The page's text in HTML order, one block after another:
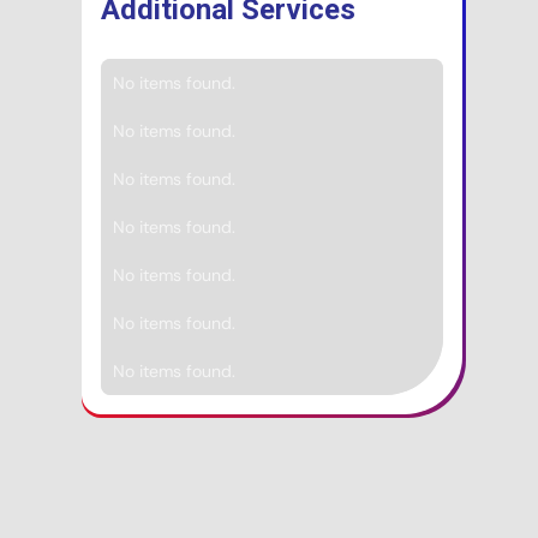
Additional Services
No items found.
No items found.
No items found.
No items found.
No items found.
No items found.
No items found.